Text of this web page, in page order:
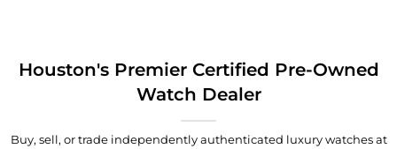
Houston's Premier Certified Pre-Owned
Watch Dealer
Buy, sell, or trade independently authenticated luxury watches at